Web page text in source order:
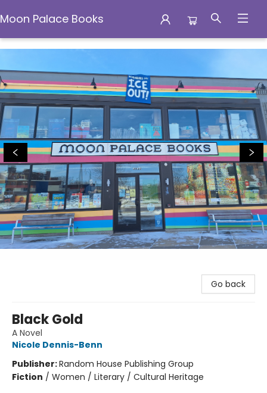
Moon Palace Books
Moon Palace Books
Go back
Black Gold
A Novel
Nicole Dennis-Benn
Publisher:Random House Publishing Group
Fiction / Women / Literary / Cultural Heritage